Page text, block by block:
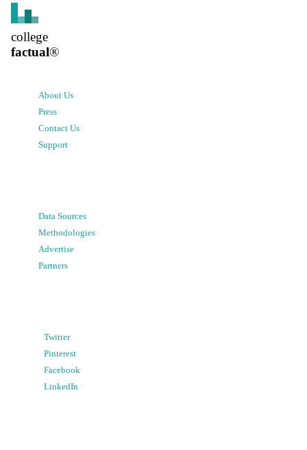
college
factual®
About Us
Press
Contact Us
Support
Data Sources
Methodologies
Advertise
Partners
Twitter
Pinterest
Facebook
LinkedIn